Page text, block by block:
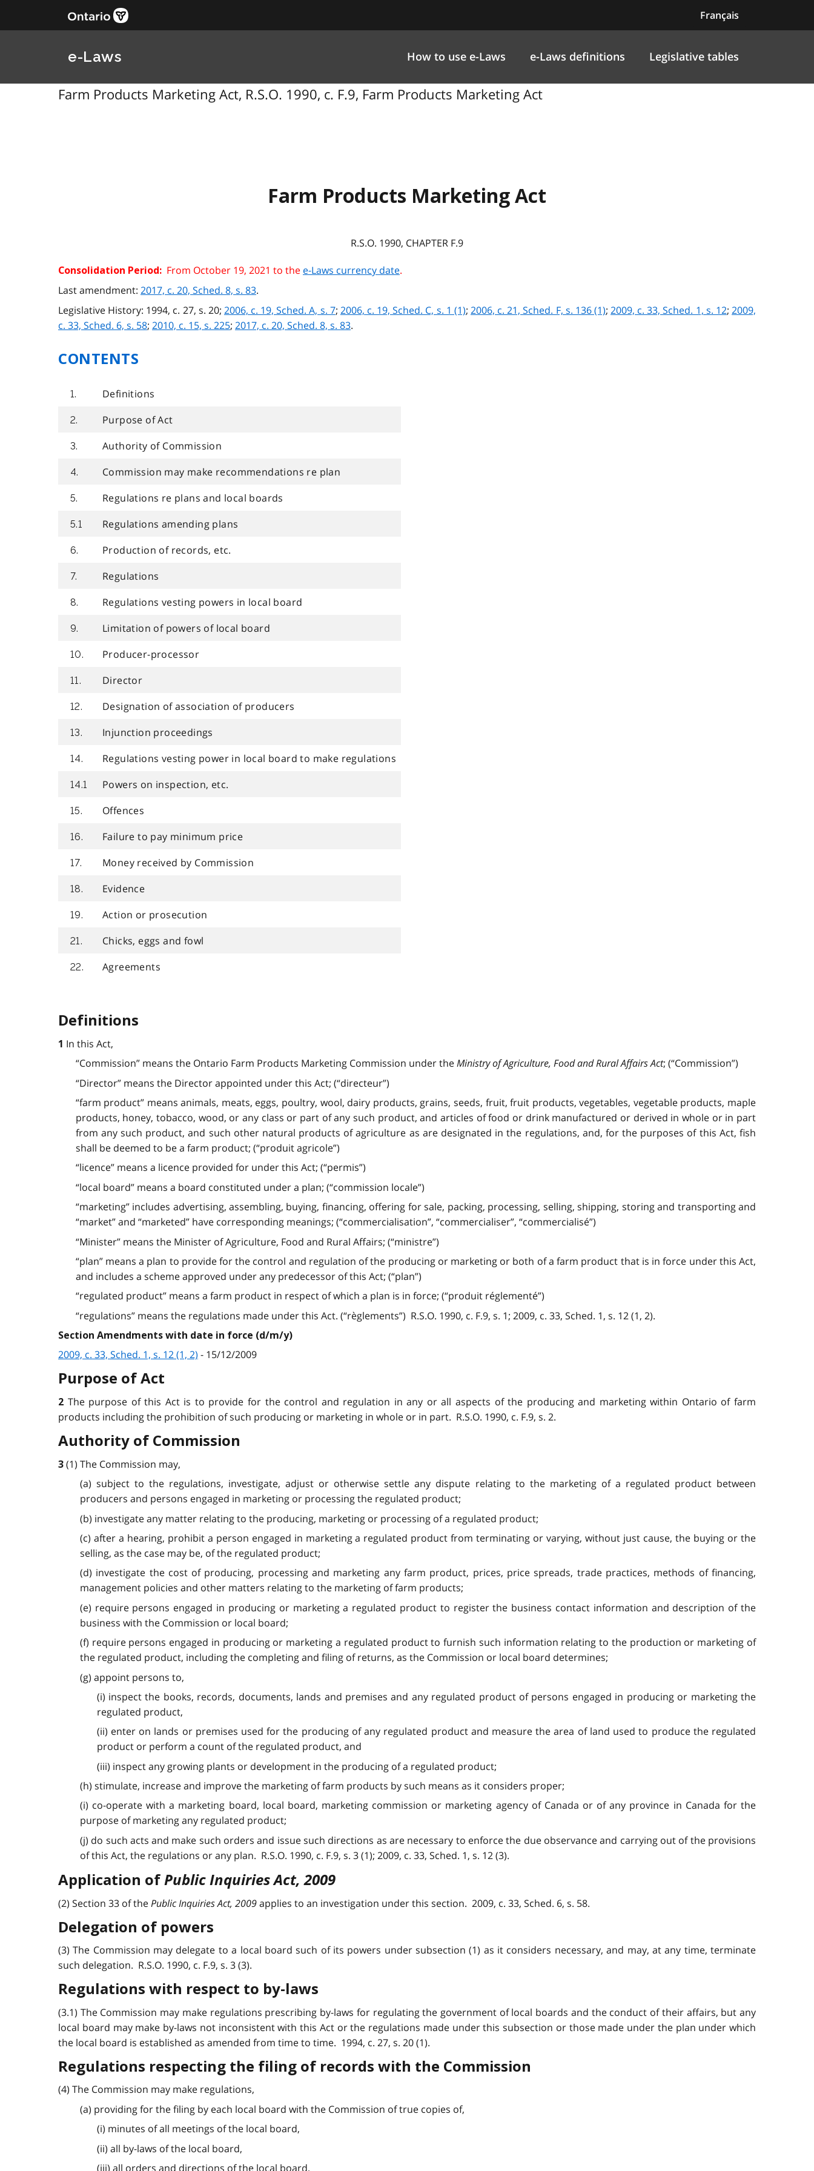
Français
e-Laws How to use e-Laws e-Laws definitions Legislative tables
Farm Products Marketing Act, R.S.O. 1990, c. F.9, Farm Products Marketing Act
Farm Products Marketing Act
R.S.O. 1990, CHAPTER F.9
Consolidation Period: From October 19, 2021 to the e-Laws currency date.
Last amendment: 2017, c. 20, Sched. 8, s. 83.
Legislative History: 1994, c. 27, s. 20; 2006, c. 19, Sched. A, s. 7; 2006, c. 19, Sched. C, s. 1 (1); 2006, c. 21, Sched. F, s. 136 (1);2009, c. 33, Sched. 1, s. 12;2009,
c. 33, Sched. 6, s. 58; 2010, c. 15, s. 225; 2017, c. 20, Sched. 8, s. 83.
CONTENTS
1. Definitions
2. Purpose of Act
3. Authority of Commission
4. Commission may make recommendations re plan
5. Regulations re plans and local boards
5.1 Regulations amending plans
6. Production of records, etc.
7. Regulations
8. Regulations vesting powers in local board
9. Limitation of powers of local board
10. Producer-processor
11. Director
12. Designation of association of producers
13. Injunction proceedings
14. Regulations vesting power in local board to make regulations
14.1 Powers on inspection, etc.
15. Offences
16. Failure to pay minimum price
17. Money received by Commission
18. Evidence
19. Action or prosecution
21. Chicks, eggs and fowl
22. Agreements
Definitions
1 In this Act,
“Commission” means the Ontario Farm Products Marketing Commission under theMinistry of Agriculture, Food and Rural Affairs Act; (“Commission”)
“Director” means the Director appointed under this Act; (“directeur”)
“farm product” means animals, meats, eggs, poultry, wool, dairy products, grains, seeds, fruit, fruit products, vegetables, vegetable products, maple
products, honey, tobacco, wood, or any class or part of any such product, and articles of food or drink manufactured or derived in whole or in part
from any such product, and such other natural products of agriculture as are designated in the regulations, and, for the purposes of this Act, fish
shall be deemed to be a farm product; (“produit agricole”)
“licence” means a licence provided for under this Act; (“permis”)
“local board” means a board constituted under a plan; (“commission locale”)
“marketing” includes advertising, assembling, buying, financing, offering for sale, packing, processing, selling, shipping, storing and transporting and
“market” and “marketed” have corresponding meanings; (“commercialisation”, “commercialiser”, “commercialisé”)
“Minister” means the Minister of Agriculture, Food and Rural Affairs; (“ministre”)
“plan” means a plan to provide for the control and regulation of the producing or marketing or both of a farm product that is in force under this Act,
and includes a scheme approved under any predecessor of this Act; (“plan”)
“regulated product” means a farm product in respect of which a plan is in force; (“produit réglementé”)
“regulations” means the regulations made under this Act. (“règlements”) R.S.O. 1990, c. F.9, s. 1; 2009, c. 33, Sched. 1, s. 12 (1, 2).
Section Amendments with date in force (d/m/y)
2009, c. 33, Sched. 1, s. 12 (1, 2) - 15/12/2009
Purpose of Act
2 The purpose of this Act is to provide for the control and regulation in any or all aspects of the producing and marketing within Ontario of farm
products including the prohibition of such producing or marketing in whole or in part. R.S.O. 1990, c. F.9, s. 2.
Authority of Commission
3 (1) The Commission may,
(a) subject to the regulations, investigate, adjust or otherwise settle any dispute relating to the marketing of a regulated product between
producers and persons engaged in marketing or processing the regulated product;
(b) investigate any matter relating to the producing, marketing or processing of a regulated product;
(c) after a hearing, prohibit a person engaged in marketing a regulated product from terminating or varying, without just cause, the buying or the
selling, as the case may be, of the regulated product;
(d) investigate the cost of producing, processing and marketing any farm product, prices, price spreads, trade practices, methods of financing,
management policies and other matters relating to the marketing of farm products;
(e) require persons engaged in producing or marketing a regulated product to register the business contact information and description of the
business with the Commission or local board;
(f) require persons engaged in producing or marketing a regulated product to furnish such information relating to the production or marketing of
the regulated product, including the completing and filing of returns, as the Commission or local board determines;
(g) appoint persons to,
(i) inspect the books, records, documents, lands and premises and any regulated product of persons engaged in producing or marketing the
regulated product,
(ii) enter on lands or premises used for the producing of any regulated product and measure the area of land used to produce the regulated
product or perform a count of the regulated product, and
(iii) inspect any growing plants or development in the producing of a regulated product;
(h) stimulate, increase and improve the marketing of farm products by such means as it considers proper;
(i) co-operate with a marketing board, local board, marketing commission or marketing agency of Canada or of any province in Canada for the
purpose of marketing any regulated product;
(j) do such acts and make such orders and issue such directions as are necessary to enforce the due observance and carrying out of the provisions
of this Act, the regulations or any plan. R.S.O. 1990, c. F.9, s. 3 (1); 2009, c. 33, Sched. 1, s. 12 (3).
Application of Public Inquiries Act, 2009
(2) Section 33 of thePublic Inquiries Act, 2009applies to an investigation under this section. 2009, c. 33, Sched. 6, s. 58.
Delegation of powers
(3) The Commission may delegate to a local board such of its powers under subsection (1) as it considers necessary, and may, at any time, terminate
such delegation. R.S.O. 1990, c. F.9, s. 3 (3).
Regulations with respect to by-laws
(3.1) The Commission may make regulations prescribing by-laws for regulating the government of local boards and the conduct of their affairs, but any
local board may make by-laws not inconsistent with this Act or the regulations made under this subsection or those made under the plan under which
the local board is established as amended from time to time. 1994, c. 27, s. 20 (1).
Regulations respecting the filing of records with the Commission
(4) The Commission may make regulations,
(a) providing for the filing by each local board with the Commission of true copies of,
(i) minutes of all meetings of the local board,
(ii) all by-laws of the local board,
(iii) all orders and directions of the local board,